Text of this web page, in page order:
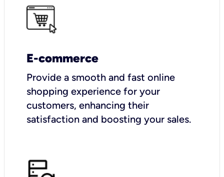
E-commerce
Provide a smooth and fast online
shopping experience for your
customers, enhancing their
satisfaction and boosting your sales.